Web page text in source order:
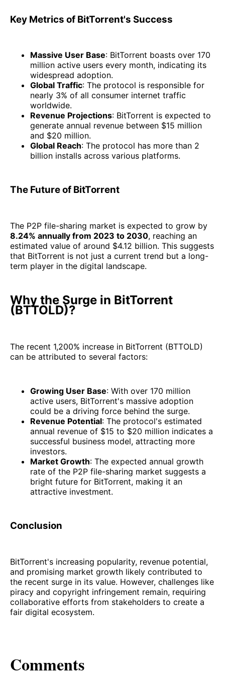
Key Metrics of BitTorrent's Success
Massive User Base: BitTorrent boasts over 170
million active users every month, indicating its
widespread adoption.
Global Traffic: The protocol is responsible for
nearly 3% of all consumer internet traffic
worldwide.
Revenue Projections: BitTorrent is expected to
generate annual revenue between $15 million
and $20 million.
Global Reach: The protocol has more than 2
billion installs across various platforms.
The Future of BitTorrent
The P2P file-sharing market is expected to grow by
8.24% annually from 2023 to 2030, reaching an
estimated value of around $4.12 billion. This suggests
that BitTorrent is not just a current trend but a long-
term player in the digital landscape.
Why the Surge in BitTorrent
(BTTOLD)?
The recent 1,200% increase in BitTorrent (BTTOLD)
can be attributed to several factors:
Growing User Base: With over 170 million
active users, BitTorrent's massive adoption
could be a driving force behind the surge.
Revenue Potential: The protocol's estimated
annual revenue of $15 to $20 million indicates a
successful business model, attracting more
investors.
Market Growth: The expected annual growth
rate of the P2P file-sharing market suggests a
bright future for BitTorrent, making it an
attractive investment.
Conclusion
BitTorrent's increasing popularity, revenue potential,
and promising market growth likely contributed to
the recent surge in its value. However, challenges like
piracy and copyright infringement remain, requiring
collaborative efforts from stakeholders to create a
fair digital ecosystem.
Comments